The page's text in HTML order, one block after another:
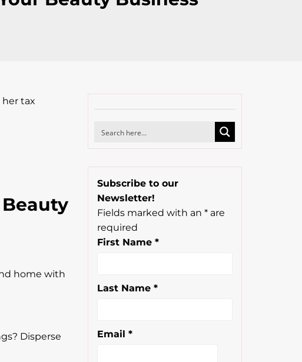
home with
Disperse
Subscribe to our
Newsletter!
Fields marked with an *are
required
First Name *
Last Name *
Email *